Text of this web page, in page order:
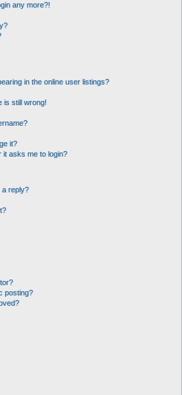
any more?!
in the online user listings?
is still wrong!
it?
it asks me to login?
a reply?
posting?